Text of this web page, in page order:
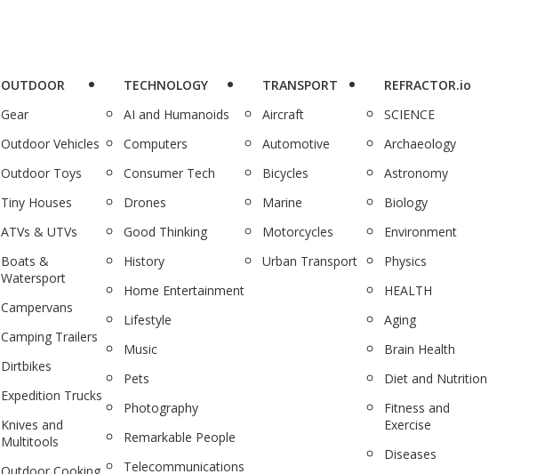
OUTDOOR
Gear
Outdoor Vehicles
Outdoor Toys
Tiny Houses
ATVs & UTVs
Boats &
Watersport
Campervans
Camping Trailers
Dirtbikes
Expedition Trucks
Knives and
Multitools
TECHNOLOGY
AI and Humanoids
Computers
Consumer Tech
Drones
Good Thinking
History
Home Entertainment
Lifestyle
Music
Pets
Photography
Remarkable People
Telecommunications
TRANSPORT
Aircraft
Automotive
Bicycles
Marine
Motorcycles
Urban Transport
REFRACTOR.io
SCIENCE
Archaeology
Astronomy
Biology
Environment
Physics
HEALTH
Aging
Brain Health
Diet and Nutrition
Fitness and
Exercise
Diseases